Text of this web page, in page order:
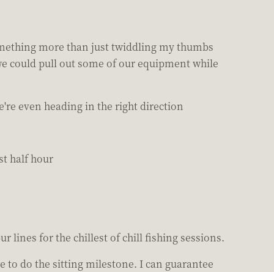
more than just twiddling my thumbs
could pull out some of our equipment while
even heading in the right direction
half hour
lines for the chillest of chill fishing sessions.
to do the sitting milestone. I can guarantee